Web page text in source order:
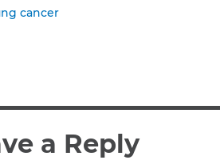
cancer
a Reply